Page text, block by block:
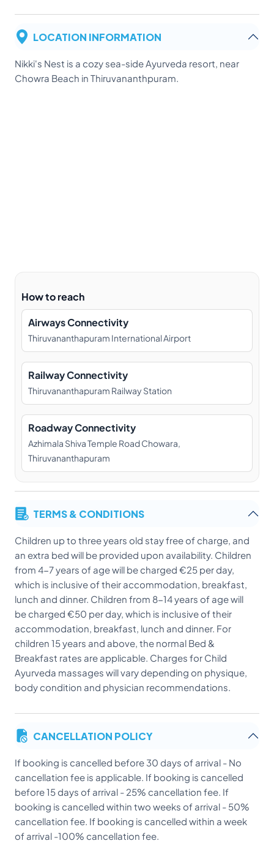
LOCATION INFORMATION
Nikki's Nest is a cozy sea-side Ayurveda resort, near
Chowra Beach in Thiruvananthpuram.
How to reach
Airways Connectivity
Thiruvananthapuram International Airport
Railway Connectivity
Thiruvananthapuram Railway Station
Roadway Connectivity
Azhimala Shiva Temple Road Chowara,
Thiruvananthapuram
TERMS & CONDITIONS
Children up to three years old stay free of charge, and
an extra bed will be provided upon availability. Children
from 4-7 years of age will be charged €25 per day,
which is inclusive of their accommodation, breakfast,
lunch and dinner. Children from 8-14 years of age will
be charged €50 per day, which is inclusive of their
accommodation, breakfast, lunch and dinner. For
children 15 years and above, the normal Bed &
Breakfast rates are applicable. Charges for Child
Ayurveda massages will vary depending on physique,
body condition and physician recommendations.
CANCELLATION POLICY
If booking is cancelled before 30 days of arrival - No
cancellation fee is applicable. If booking is cancelled
before 15 days of arrival - 25% cancellation fee. If
booking is cancelled within two weeks of arrival - 50%
cancellation fee. If booking is cancelled within a week
of arrival -100% cancellation fee.